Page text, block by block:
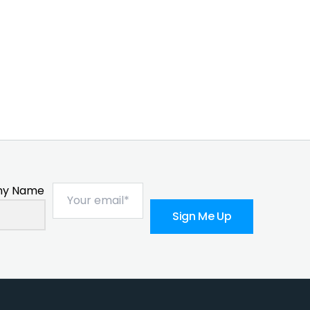
Name
Sign Me Up